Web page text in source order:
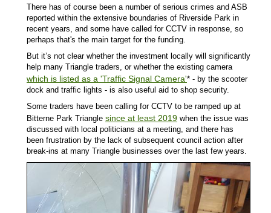
There has of course been a number of serious crimes and ASB
reported within the extensive boundaries of Riverside Park in
recent years, and some have called for CCTV in response, so
perhaps that's the main target for the funding.
But it’s not clear whether the investment locally will significantly
help many Triangle traders, or whether the existing camera
which is listed as a 'Traffic Signal Camera'* - by the scooter
dock and traffic lights - is also useful aid to shop security.
Some traders have been calling for CCTV to be ramped up at
Bitterne Park Triangle since at least 2019 when the issue was
discussed with local politicians at a meeting, and there has
been frustration by the lack of subsequent council action after
break-ins at many Triangle businesses over the last few years.